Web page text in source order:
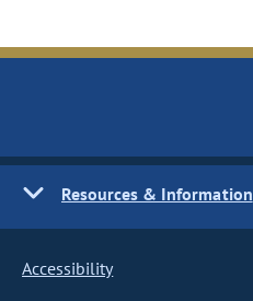
Resources & Information
Accessibility